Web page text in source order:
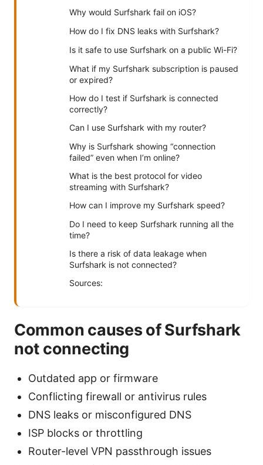
Why would Surfshark fail on iOS?
How do I fix DNS leaks with Surfshark?
Is it safe to use Surfshark on a public Wi-Fi?
What if my Surfshark subscription is paused
or expired?
How do I test if Surfshark is connected
correctly?
Can I use Surfshark with my router?
Why is Surfshark showing “connection
failed” even when I’m online?
What is the best protocol for video
streaming with Surfshark?
How can I improve my Surfshark speed?
Do I need to keep Surfshark running all the
time?
Is there a risk of data leakage when
Surfshark is not connected?
Sources:
Common causes of Surfshark
not connecting
Outdated app or firmware
Conflicting firewall or antivirus rules
DNS leaks or misconfigured DNS
ISP blocks or throttling
Router-level VPN passthrough issues